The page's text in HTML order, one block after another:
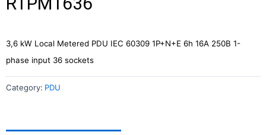
3,6 kW Local Metered PDU IEC 60309 1P+N+E 6h 16A 250В 1-
phase input 36 sockets
Category: PDU